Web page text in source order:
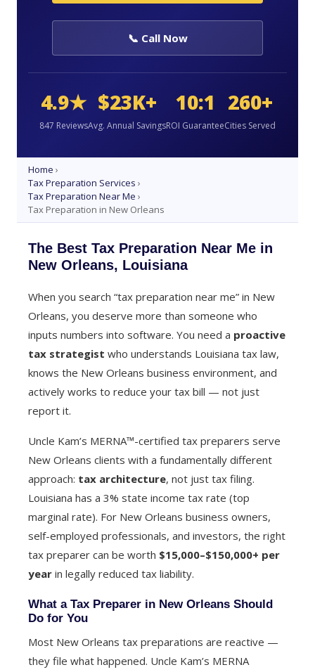
📞 Call Now
4.9★
847 Reviews
$23K+
Avg. Annual Savings
10:1
ROI Guarantee
260+
Cities Served
Home ›
Tax Preparation Services ›
Tax Preparation Near Me ›
Tax Preparation in New Orleans
The Best Tax Preparation Near Me in
New Orleans, Louisiana
When you search “tax preparation near me” in New
Orleans, you deserve more than someone who
inputs numbers into software. You need a proactive
tax strategist who understands Louisiana tax law,
knows the New Orleans business environment, and
actively works to reduce your tax bill — not just
report it.
Uncle Kam’s MERNA™-certified tax preparers serve
New Orleans clients with a fundamentally different
approach: tax architecture, not just tax filing.
Louisiana has a 3% state income tax rate (top
marginal rate). For New Orleans business owners,
self-employed professionals, and investors, the right
tax preparer can be worth $15,000–$150,000+ per
year in legally reduced tax liability.
What a Tax Preparer in New Orleans Should
Do for You
Most New Orleans tax preparations are reactive —
they file what happened. Uncle Kam’s MERNA